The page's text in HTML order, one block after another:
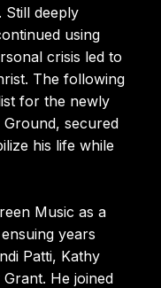
Still deeply
using
crisis led to
The following
for the newly
secured
his life while
Music as a
years
Patti, Kathy
He joined